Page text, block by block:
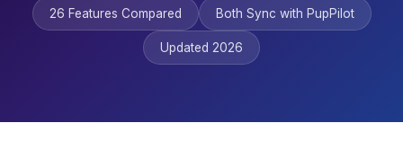
26 Features Compared Both Sync with PupPilot
Updated 2026